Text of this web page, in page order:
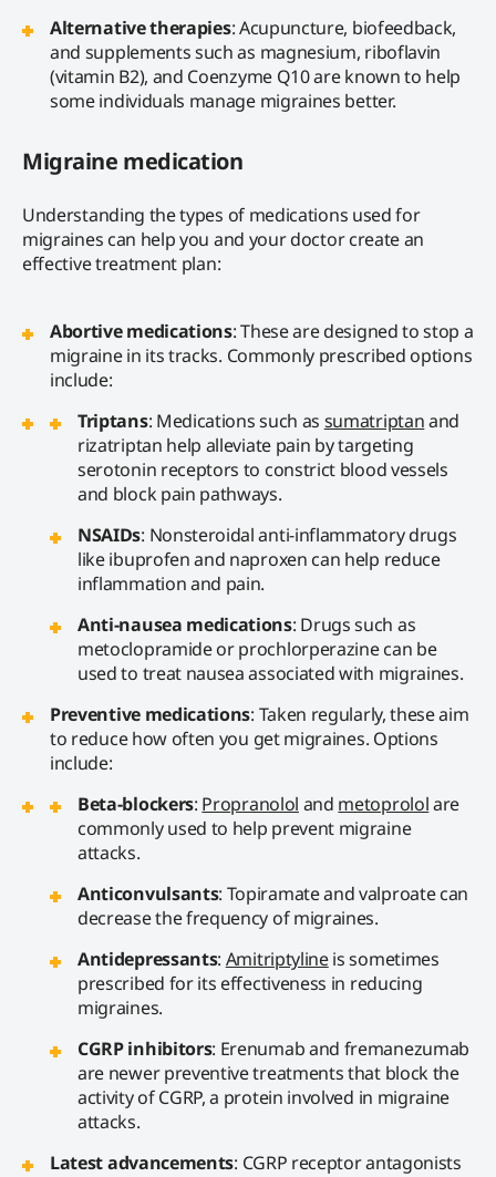
Alternative therapies: Acupuncture, biofeedback,
and supplements such as magnesium, riboflavin
(vitamin B2), and Coenzyme Q10 are known to help
some individuals manage migraines better.
Migraine medication
Understanding the types of medications used for
migraines can help you and your doctor create an
effective treatment plan:
Abortive medications: These are designed to stop a
migraine in its tracks. Commonly prescribed options
include:
Triptans: Medications such as sumatriptanand
rizatriptan help alleviate pain by targeting
serotonin receptors to constrict blood vessels
and block pain pathways.
NSAIDs: Nonsteroidal anti-inflammatory drugs
like ibuprofen and naproxen can help reduce
inflammation and pain.
Anti-nausea medications: Drugs such as
metoclopramide or prochlorperazine can be
used to treat nausea associated with migraines.
Preventive medications: Taken regularly, these aim
to reduce how often you get migraines. Options
include:
Beta-blockers: Propranolol and metoprololare
commonly used to help prevent migraine
attacks.
Anticonvulsants: Topiramate and valproate can
decrease the frequency of migraines.
Antidepressants: Amitriptylineis sometimes
prescribed for its effectiveness in reducing
migraines.
CGRP inhibitors: Erenumab and fremanezumab
are newer preventive treatments that block the
activity of CGRP, a protein involved in migraine
attacks.
Latest advancements: CGRP receptor antagonists